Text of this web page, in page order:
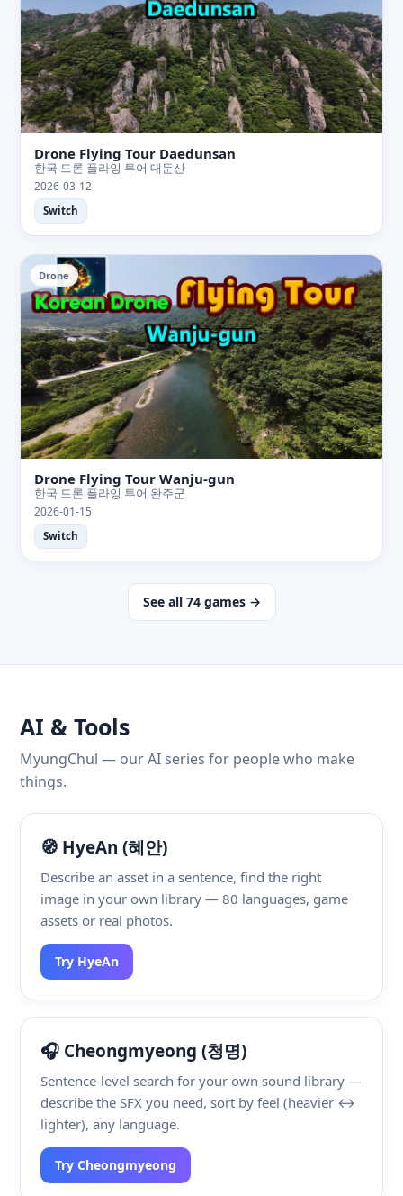
Drone Flying Tour Daedunsan
한국 드론 플라잉 투어 대둔산
2026-03-12
Switch
Drone
Drone Flying Tour Wanju-gun
한국 드론 플라잉 투어 완주군
2026-01-15
Switch
See all 74 games →
AI & Tools
MyungChul — our AI series for people who make
things.
🧭 HyeAn (혜안)
Describe an asset in a sentence, find the right
image in your own library — 80 languages, game
assets or real photos.
Try HyeAn
🎧 Cheongmyeong (청명)
Sentence-level search for your own sound library —
describe the SFX you need, sort by feel (heavier ↔
lighter), any language.
Try Cheongmyeong